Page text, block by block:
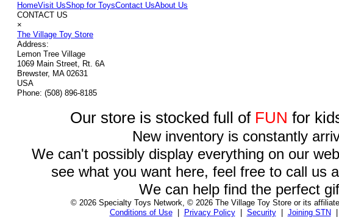
HomeVisit UsShop for ToysContact UsAbout Us
CONTACT US
×
The Village Toy Store
Address:
Lemon Tree Village
1069 Main Street, Rt. 6A
Brewster, MA 02631
USA
Phone: (508) 896-8185
Our store is stocked full of FUN for
New inventory is constantly
We can't possibly display everything on our
see what you want here, feel free to call us
We can help find the perfect
© 2026 Specialty Toys Network, © 2026 The Village Toy Store or its
Conditions of Use| Privacy Policy| Security| Joining STN